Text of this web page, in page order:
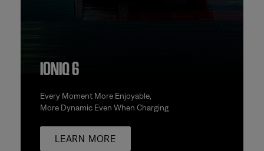
IONIQ 6
Every Moment More Enjoyable,
More Dynamic Even When Charging
LEARN MORE